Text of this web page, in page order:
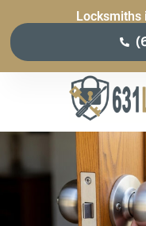
Locksmiths